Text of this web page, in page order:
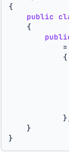
{
public
    {
            =
            {
    }
}